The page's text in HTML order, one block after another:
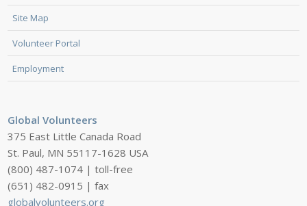
Site Map
Volunteer Portal
Employment
Global Volunteers
375 East Little Canada Road
St. Paul, MN 55117-1628 USA
(800) 487-1074 | toll-free
(651) 482-0915 | fax
globalvolunteers.org